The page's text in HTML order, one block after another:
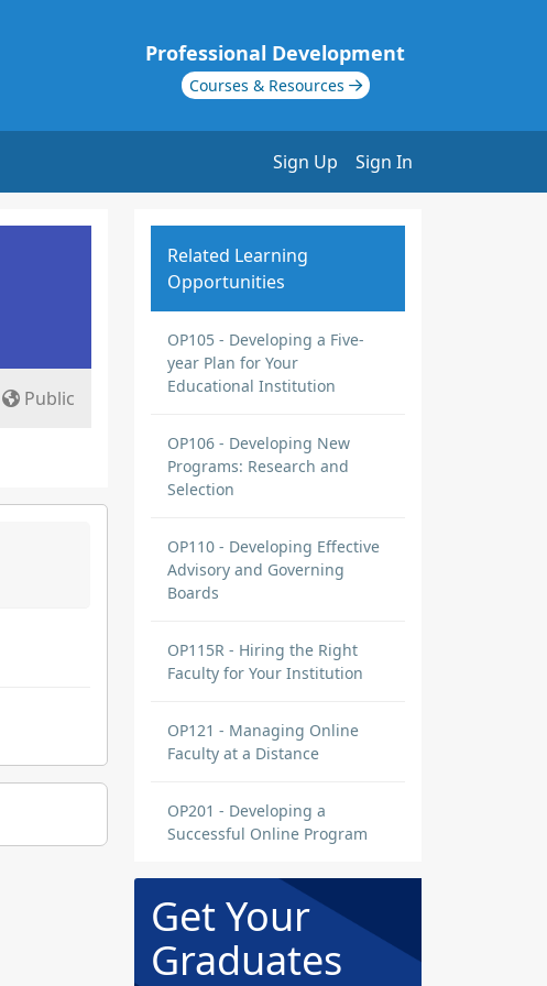
Professional Development
Courses & Resources
Sign Up Sign In
Public
Related Learning
Opportunities
OP105 - Developing a Five-
year Plan for Your
Educational Institution
OP106 - Developing New
Programs: Research and
Selection
OP110 - Developing Effective
Advisory and Governing
Boards
OP115R - Hiring the Right
Faculty for Your Institution
OP121 - Managing Online
Faculty at a Distance
OP201 - Developing a
Successful Online Program
Get Your
Graduates